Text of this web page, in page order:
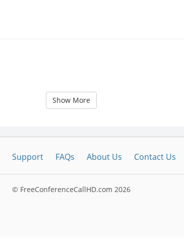
Show More
Support FAQs About Us Contact Us
© FreeConferenceCallHD.com 2026